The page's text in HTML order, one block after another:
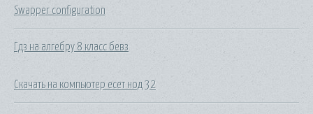
Swapper configuration
Гдз на алгебру 8 класс бевз
Скачать на компьютер есет нод 32